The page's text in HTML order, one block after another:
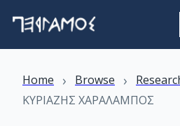
Home › Browse ›
ΚΥΡΙΑΖΗΣ ΧΑΡΑΛΑΜΠΟΣ